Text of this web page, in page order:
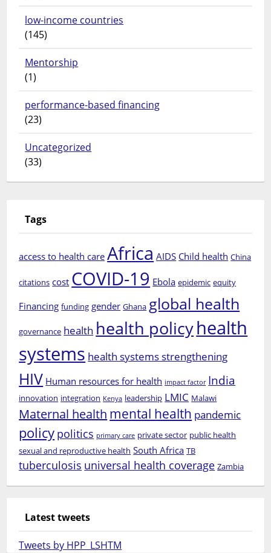
low-income countries
(145)
Mentorship
(1)
performance-based financing
(23)
Uncategorized
(33)
Tags
access to health care Africa AIDS Child health China
citations cost COVID-19 Ebola epidemic equity
Financing funding gender Ghana global health
governance health health policyhealth
systems health systems strengthening
HIV Human resources for health impact factor India
innovation integration Kenya leadership LMIC Malawi
Maternal health mental health pandemic
policy politics primary care private sector public health
sexual and reproductive health South Africa TB
tuberculosis universal health coverage Zambia
Latest tweets
Tweets by HPP_LSHTM